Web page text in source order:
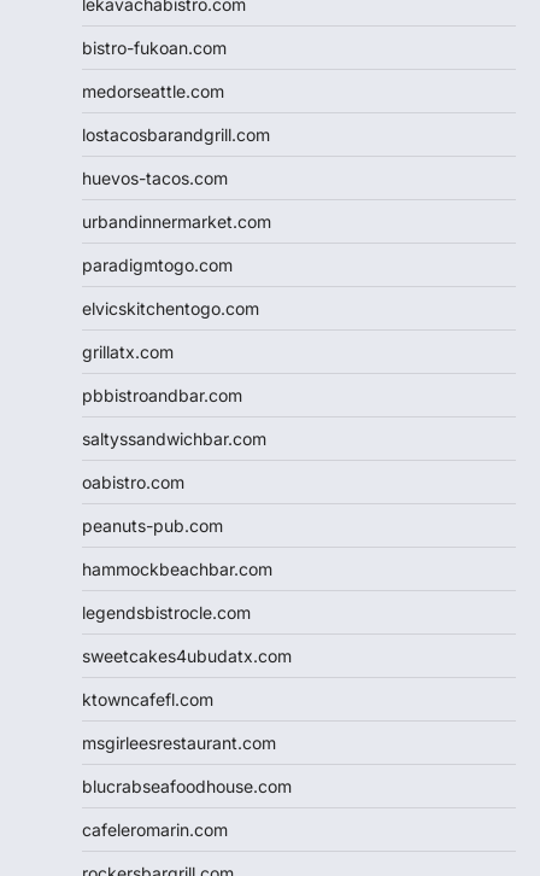
bistro-fukoan.com
medorseattle.com
lostacosbarandgrill.com
huevos-tacos.com
urbandinnermarket.com
paradigmtogo.com
elvicskitchentogo.com
grillatx.com
pbbistroandbar.com
saltyssandwichbar.com
oabistro.com
peanuts-pub.com
hammockbeachbar.com
legendsbistrocle.com
sweetcakes4ubudatx.com
ktowncafefl.com
msgirleesrestaurant.com
blucrabseafoodhouse.com
cafeleromarin.com